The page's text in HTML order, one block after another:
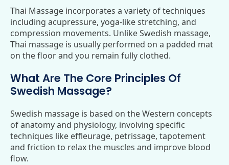
Thai Massage incorporates a variety of techniques
including acupressure, yoga-like stretching, and
compression movements. Unlike Swedish massage,
Thai massage is usually performed on a padded mat
on the floor and you remain fully clothed.
What Are The Core Principles Of
Swedish Massage?
Swedish massage is based on the Western concepts
of anatomy and physiology, involving specific
techniques like effleurage, petrissage, tapotement
and friction to relax the muscles and improve blood
flow.